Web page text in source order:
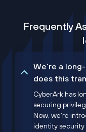
Frequently
We’re a
does this
CyberArk has
securing
Now, we’re
identity security